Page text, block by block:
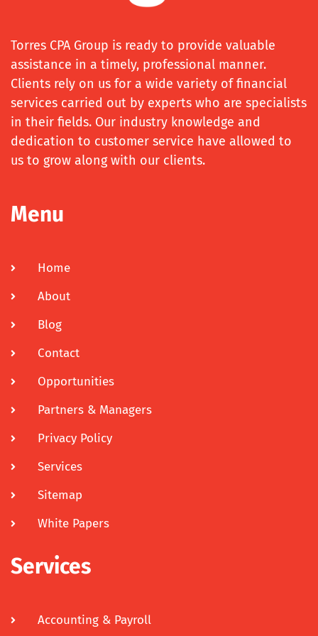
Torres CPA Group is ready to provide valuable
assistance in a timely, professional manner.
Clients rely on us for a wide variety of financial
services carried out by experts who are specialists
in their fields. Our industry knowledge and
dedication to customer service have allowed to
us to grow along with our clients.
Menu
Home
About
Blog
Contact
Opportunities
Partners & Managers
Privacy Policy
Services
Sitemap
White Papers
Services
Accounting & Payroll